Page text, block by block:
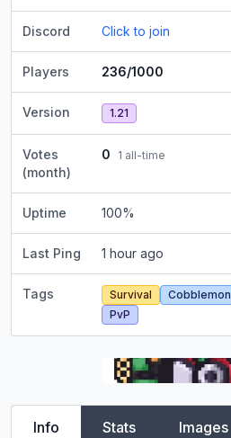
Discord Click to join
Players 236/1000
Version 1.21
Votes
(month)
0 1 all-time
Uptime 100%
Last Ping 1 hour ago
Tags Survival Cobblemon
PvP
Info Stats Images